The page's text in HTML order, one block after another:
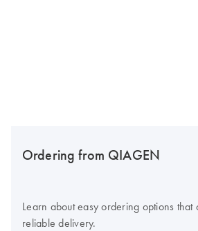
Ordering from QIAGEN
Learn about easy ordering options that
reliable delivery.